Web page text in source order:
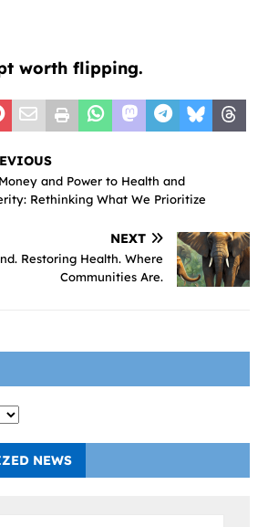
worth flipping.
and Power to Health and
Rethinking What We Prioritize
NEXT
Restoring Health. Where
Communities Are.
NEWS